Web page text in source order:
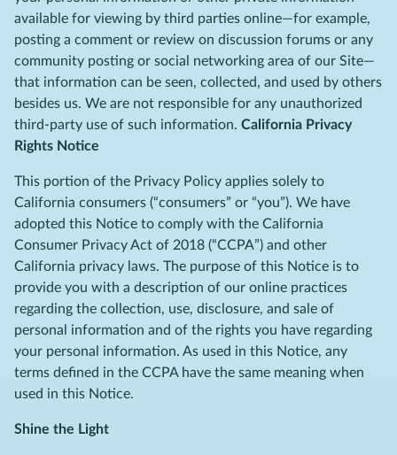
available for viewing by third parties online—for example,
posting a comment or review on discussion forums or any
community posting or social networking area of our Site—
that information can be seen, collected, and used by others
besides us. We are not responsible for any unauthorized
third-party use of such information. California Privacy
Rights Notice
This portion of the Privacy Policy applies solely to
California consumers (“consumers” or “you”). We have
adopted this Notice to comply with the California
Consumer Privacy Act of 2018 (“CCPA”) and other
California privacy laws. The purpose of this Notice is to
provide you with a description of our online practices
regarding the collection, use, disclosure, and sale of
personal information and of the rights you have regarding
your personal information. As used in this Notice, any
terms defined in the CCPA have the same meaning when
used in this Notice.
Shine the Light